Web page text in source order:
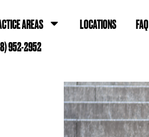
AREAS LOCATIONS FAQ
952-2952